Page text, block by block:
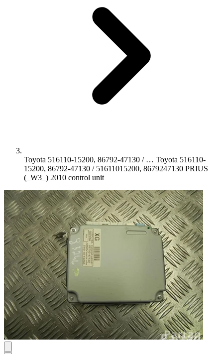
Toyota 516110-15200, 86792-47130 / … Toyota 516110-
15200, 86792-47130 / 51611015200, 8679247130 PRIUS
(_W3_) 2010 control unit